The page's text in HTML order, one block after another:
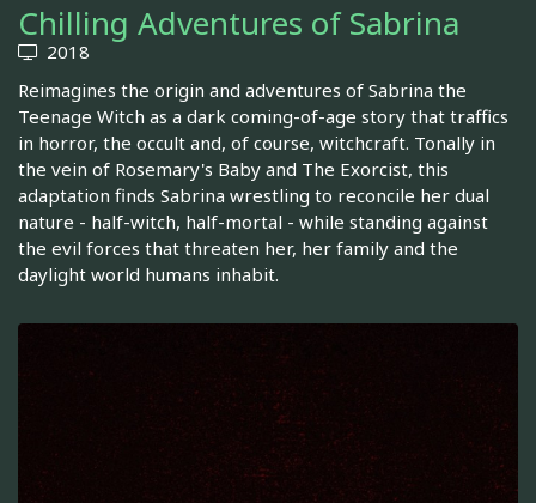
Chilling Adventures of Sabrina
2018
Reimagines the origin and adventures of Sabrina the
Teenage Witch as a dark coming-of-age story that traffics
in horror, the occult and, of course, witchcraft. Tonally in
the vein of Rosemary's Baby and The Exorcist, this
adaptation finds Sabrina wrestling to reconcile her dual
nature - half-witch, half-mortal - while standing against
the evil forces that threaten her, her family and the
daylight world humans inhabit.